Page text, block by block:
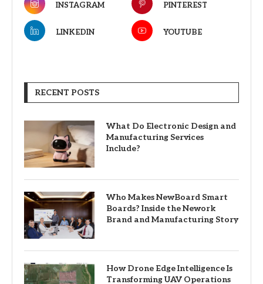
INSTAGRAM PINTEREST
LINKEDIN YOUTUBE
RECENT POSTS
What Do Electronic Design and
Manufacturing Services
Include?
Who Makes NewBoard Smart
Boards? Inside the Nework
Brand and Manufacturing Story
How Drone Edge Intelligence Is
Transforming UAV Operations